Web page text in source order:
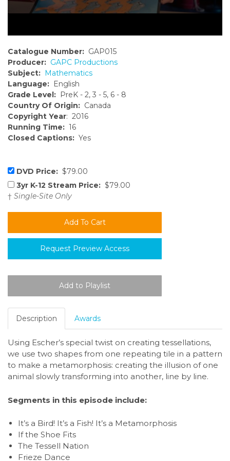
Catalogue Number: GAP015
Producer: GAPC Productions
Subject: Mathematics
Language: English
Grade Level: PreK - 2, 3 - 5, 6 - 8
Country Of Origin: Canada
Copyright Year: 2016
Running Time: 16
Closed Captions: Yes
DVD Price: $79.00
3yr K-12 Stream Price: $79.00
† Single-Site Only
Request Preview Access
Description Awards
Using Escher’s special twist on creating tessellations,
we use two shapes from one repeating tile in a pattern
to make a metamorphosis: creating the illusion of one
animal slowly transforming into another, line by line.
Segments in this episode include:
It’s a Bird! It’s a Fish! It’s a Metamorphosis
If the Shoe Fits
The Tessell Nation
Frieze Dance